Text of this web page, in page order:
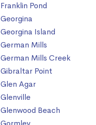
Franklin Pond
Georgina
Georgina Island
German Mills
German Mills Creek
Gibraltar Point
Glen Agar
Glenville
Glenwood Beach